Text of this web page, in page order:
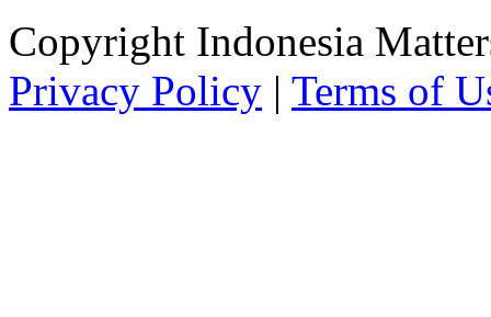
Copyright Indonesia
Privacy Policy | Terms of